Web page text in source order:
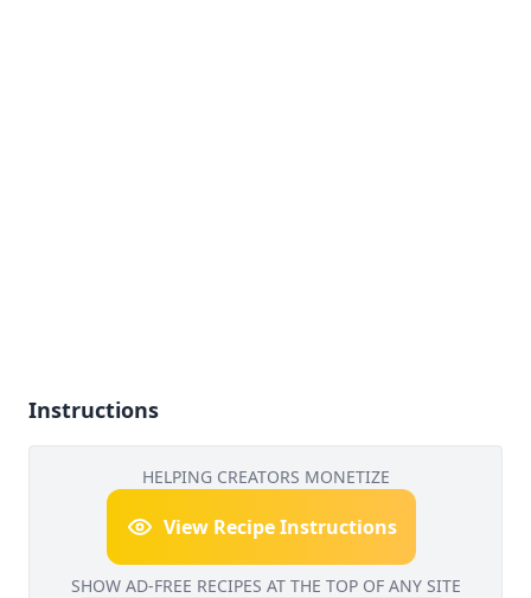
Instructions
HELPING CREATORS MONETIZE
View Recipe Instructions
SHOW AD-FREE RECIPES AT THE TOP OF ANY SITE